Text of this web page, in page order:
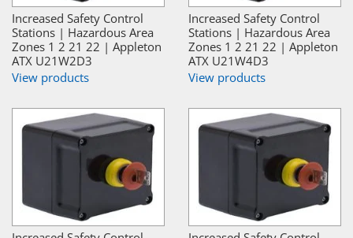
Increased Safety Control
Stations | Hazardous Area
Zones 1 2 21 22 | Appleton
ATX U21W2D3
View products
Increased Safety Control
Stations | Hazardous Area
Zones 1 2 21 22 | Appleton
ATX U21W4D3
View products